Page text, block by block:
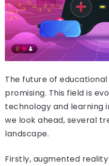
The future of
promising. This field is
technology and learning
we look ahead, several
landscape.
Firstly, augmented